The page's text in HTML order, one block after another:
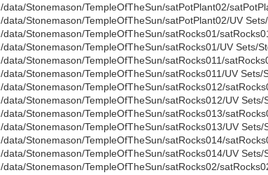
/data/Stonemason/TempleOfTheSun/satPotPlant02/
/data/Stonemason/TempleOfTheSun/satPotPlant02/UV
/data/Stonemason/TempleOfTheSun/satRocks01/
/data/Stonemason/TempleOfTheSun/satRocks01/UV Sets/
/data/Stonemason/TempleOfTheSun/satRocks011/
/data/Stonemason/TempleOfTheSun/satRocks011/UV
/data/Stonemason/TempleOfTheSun/satRocks012/
/data/Stonemason/TempleOfTheSun/satRocks012/UV
/data/Stonemason/TempleOfTheSun/satRocks013/
/data/Stonemason/TempleOfTheSun/satRocks013/UV
/data/Stonemason/TempleOfTheSun/satRocks014/
/data/Stonemason/TempleOfTheSun/satRocks014/UV
/data/Stonemason/TempleOfTheSun/satRocks02/